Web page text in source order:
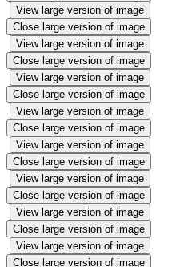
View large version of image
Close large version of image
View large version of image
Close large version of image
View large version of image
Close large version of image
View large version of image
Close large version of image
View large version of image
Close large version of image
View large version of image
Close large version of image
View large version of image
Close large version of image
View large version of image
Close large version of image